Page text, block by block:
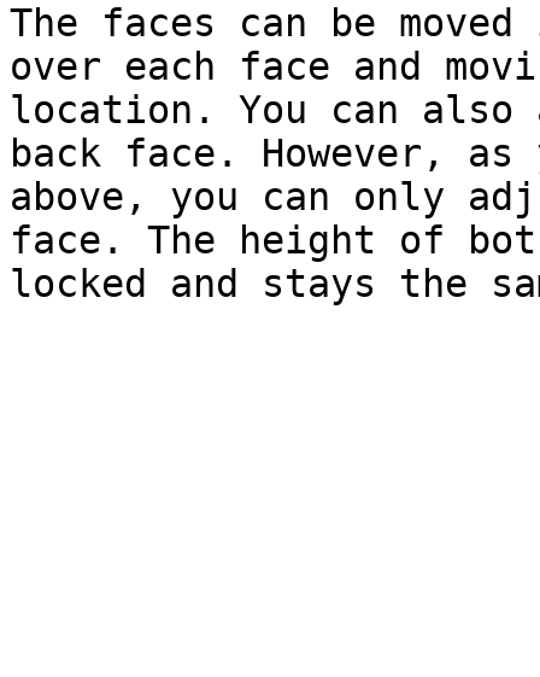
The faces can be
over each face and
location. You can
back face. However, as
above, you can only
face. The height of